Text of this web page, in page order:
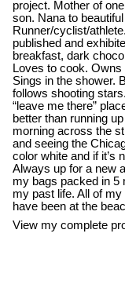
project. Mother of
son. Nana to
Runner/cyclist/
published and
breakfast, dark
Loves to cook.
Sings in the shower.
follows shooting
“leave me there”
better than running
morning across the
and seeing the
color white and if it’s
Always up for a new
my bags packed in 5
my past life. All of
have been at the
View my complete